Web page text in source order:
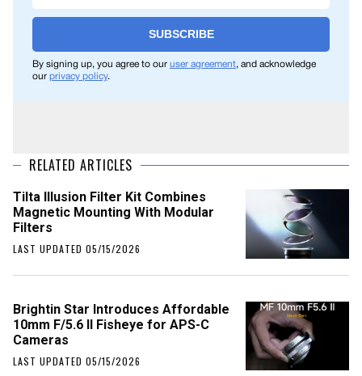
SUBSCRIBE
By signing up, you agree to our user agreement, and acknowledge
our privacy policy.
RELATED ARTICLES
Tilta Illusion Filter Kit Combines
Magnetic Mounting With Modular
Filters
LAST UPDATED 05/15/2026
Brightin Star Introduces Affordable
10mm F/5.6 II Fisheye for APS-C
Cameras
LAST UPDATED 05/15/2026